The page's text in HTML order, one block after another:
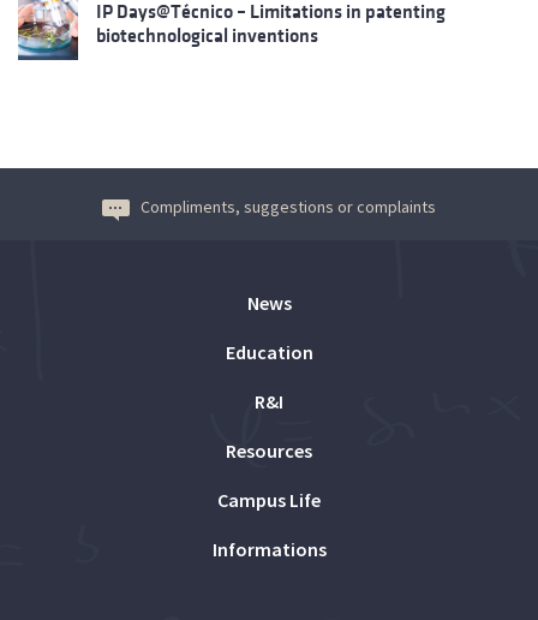
IP Days@Técnico – Limitations in patenting
biotechnological inventions
Compliments, suggestions or complaints
News
Education
R&I
Resources
Campus Life
Informations